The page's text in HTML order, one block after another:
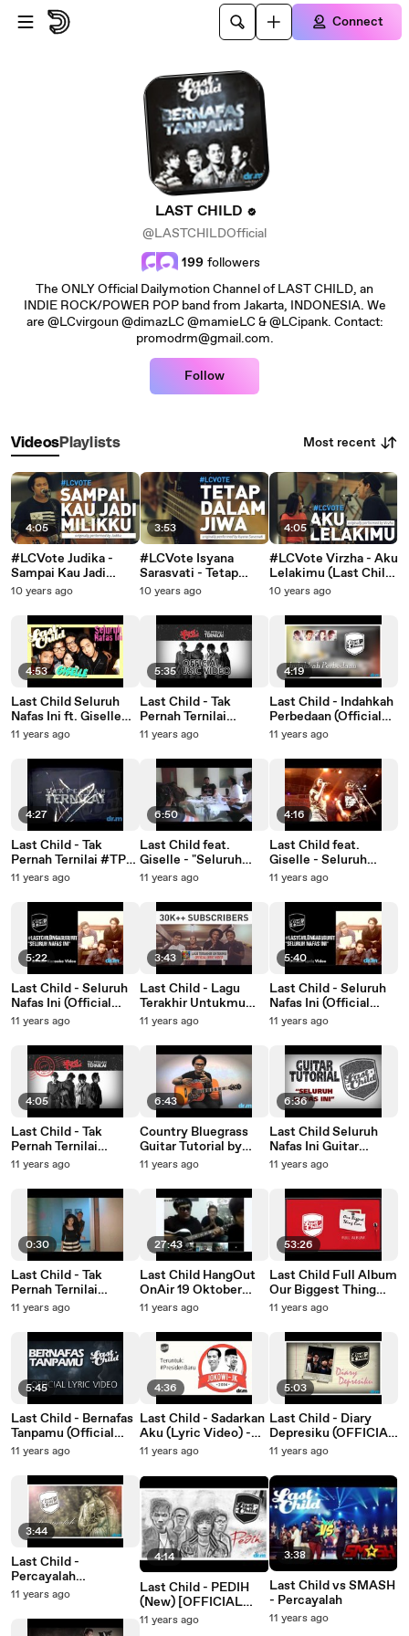
Skip to main content
Connect
LAST CHILD
@LASTCHILDOfficial
199 followers
The ONLY Official Dailymotion Channel of LAST CHILD, an
INDIE ROCK/POWER POP band from Jakarta, INDONESIA. We
are @LCvirgoun @dimazLC @mamieLC & @LCipank. Contact:
promodrm@gmail.com.
Follow
VideosPlaylists Most recent
4:05
#LCVote Judika -
Sampai Kau Jadi
Milikku (Last Child
10 years ago
4:53
Last Child Seluruh
Nafas Ini ft. Giselle
(OFFICIAL MUSIC
@myLASTCHILD
@gisel_la
11 years ago
4:27
Last Child - Tak
Pernah Ternilai #TPT
(official lyric video)
11 years ago
5:22
Last Child - Seluruh
Nafas Ini (Official
Karaoke Video)
11 years ago
4:05
Last Child - Tak
Pernah Ternilai
(Behind The Scene
11 years ago
0:30
Last Child - Tak
Pernah Ternilai
(Official Music Video
11 years ago
5:45
Last Child - Bernafas
Tanpamu (Official
Lyric Video)
11 years ago
3:44
Last Child -
Percayalah
[OFFICIAL VIDEO] |
11 years ago
3:53
#LCVote Isyana
Sarasvati - Tetap
Dalam Jiwa (Last
10 years ago
5:35
Last Child - Tak
Pernah Ternilai
(Official Video) #TPT
11 years ago
6:50
Last Child feat.
Giselle - "Seluruh
Nafas Ini" Behind The
11 years ago
3:43
Last Child - Lagu
Terakhir Untukmu
(Official Lyric Video)
Video
11 years ago
6:43
Country Bluegrass
Guitar Tutorial by
@LCVirgoun
11 years ago
27:43
Last Child HangOut
OnAir 19 Oktober
2012
11 years ago
4:36
Last Child - Sadarkan
Aku (Lyric Video) -
Jokowi (Joko
#PresidenBaru
11 years ago
4:14
Last Child - PEDIH
(New) [OFFICIAL
VIDEO] |
11 years ago
4:05
#LCVote Virzha - Aku
Lelakimu (Last Child
x Nadhira Suryadi
10 years ago
4:19
Last Child - Indahkah
Perbedaan (Official
Video) |
11 years ago
4:16
Last Child feat.
Giselle - Seluruh
Nafas Ini @ KopNas
11 years ago
5:40
Last Child - Seluruh
Nafas Ini (Official
Lyric Video)
11 years ago
6:36
Last Child Seluruh
Nafas Ini Guitar
Tutorial by
11 years ago
53:26
Last Child Full Album
Our Biggest Thing
Ever #OBTE
11 years ago
5:03
Last Child - Diary
Depresiku (OFFICIAL
VIDEO) |
11 years ago
3:38
Last Child vs SMASH
- Percayalah
11 years ago